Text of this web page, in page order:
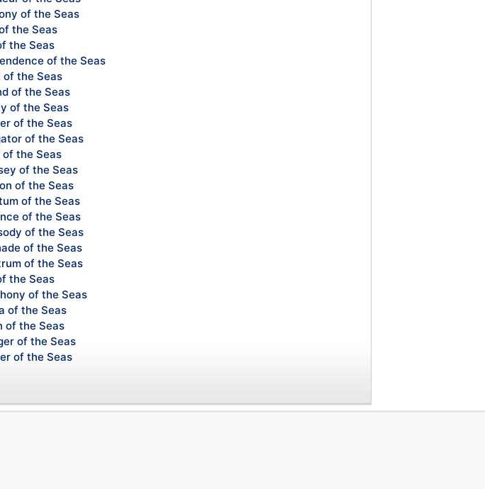
of the Seas
the Seas
the Seas
of the Seas
of the Seas
of the Seas
of the Seas
of the Seas
of the Seas
of the Seas
of the Seas
of the Seas
of the Seas
of the Seas
of the Seas
of the Seas
of the Seas
the Seas
of the Seas
of the Seas
of the Seas
of the Seas
of the Seas